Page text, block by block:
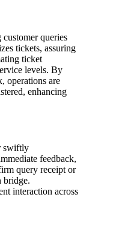
queries
tickets, assuring
ticket
levels. By
operations are
enhancing
swiftly
feedback,
query receipt or
bridge.
interaction across